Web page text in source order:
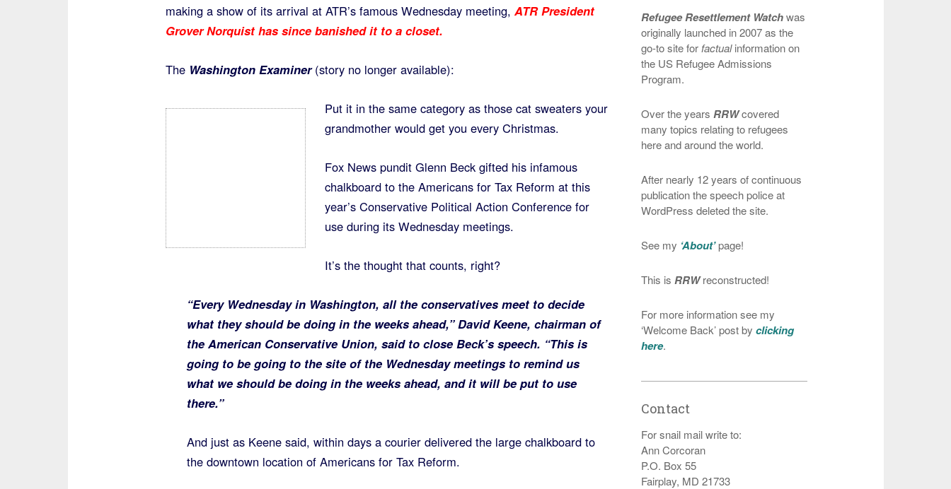
making a show of its arrival at ATR’s famous Wednesday meeting, ATR President
Grover Norquist has since banished it to a closet.
The Washington Examiner(story no longer available):
Put it in the same category as those cat sweaters your
grandmother would get you every Christmas.
Fox News pundit Glenn Beck gifted his infamous
chalkboard to the Americans for Tax Reform at this
year’s Conservative Political Action Conference for
use during its Wednesday meetings.
It’s the thought that counts, right?
“Every Wednesday in Washington, all the conservatives meet to decide
what they should be doing in the weeks ahead,” David Keene, chairman of
the American Conservative Union, said to close Beck’s speech. “This is
going to be going to the site of the Wednesday meetings to remind us
what we should be doing in the weeks ahead, and it will be put to use
there.”
And just as Keene said, within days a courier delivered the large chalkboard to
the downtown location of Americans for Tax Reform.
Refugee Resettlement Watchwas
originally launched in 2007 as the
go-to site for factualinformation on
the US Refugee Admissions
Program.
Over the years RRWcovered
many topics relating to refugees
here and around the world.
After nearly 12 years of continuous
publication the speech police at
WordPress deleted the site.
See my ‘About’page!
This is RRWreconstructed!
For more information see my
‘Welcome Back’ post byclicking
here.
Contact
For snail mail write to:
Ann Corcoran
P.O. Box 55
Fairplay, MD 21733